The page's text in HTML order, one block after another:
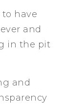
have
ever and
in the pit
and